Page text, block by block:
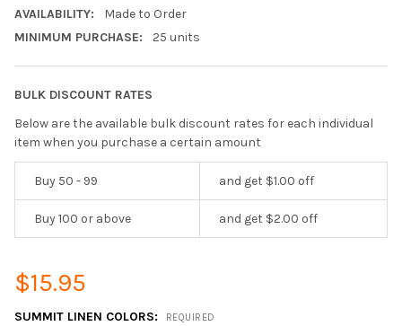
AVAILABILITY:
Made to Order
MINIMUM PURCHASE:
25 units
BULK DISCOUNT RATES
Below are the available bulk discount rates for each individual
item when you purchase a certain amount
Buy 50 - 99 and get $1.00 off
Buy 100 or above and get $2.00 off
$15.95
SUMMIT LINEN COLORS: REQUIRED